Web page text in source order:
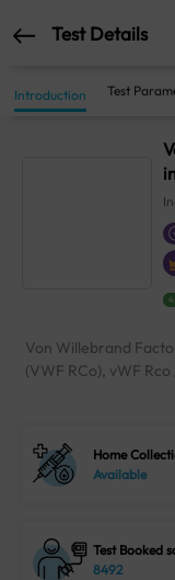
Test Details
Introduction Test
Von Willebrand
(VWF RCo), vWF
Home
Available
Test Booked
8492